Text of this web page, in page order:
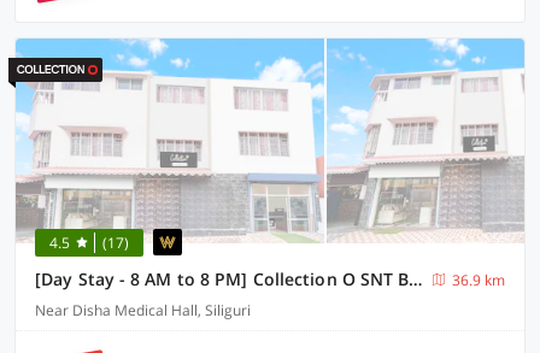
4.5 (17)
[Day Stay - 8 AM to 8 PM] Collection O SNT Bus Terminal Siliguri
36.9 km
Near Disha Medical Hall, Siliguri